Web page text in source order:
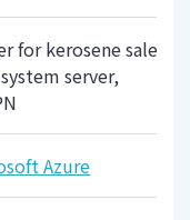
for kerosene sales
server,
Azure